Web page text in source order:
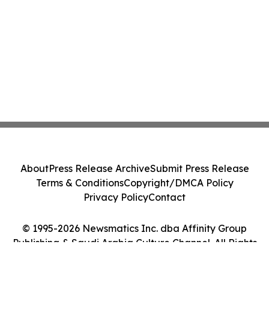
© 1995-2026 Newsmatics Inc. dba Affinity Group
Publishing & Saudi Arabia Culture Channel. All Rights
AboutPress Release ArchiveSubmit Press Release
Terms & ConditionsCopyright/DMCA Policy
Privacy PolicyContact